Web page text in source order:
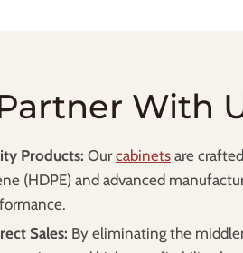
With
Products: Ourcabinets are
(HDPE) and advanced
Sales: By eliminating the